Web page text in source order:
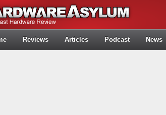
Reviews Articles Podcast News